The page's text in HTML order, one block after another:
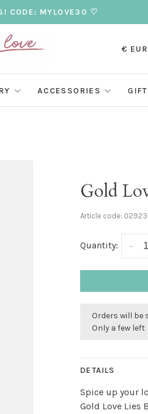
CODE: MYLOVE30 ♡
€ EUR
ACCESSORIES
Gold
Article code:
Quantity: -
Orders will be
Only a few left
DETAILS
Spice up your
Gold Love Lies